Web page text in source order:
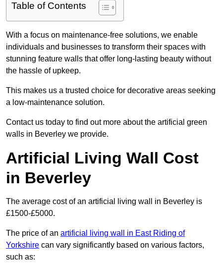
Table of Contents
With a focus on maintenance-free solutions, we enable
individuals and businesses to transform their spaces with
stunning feature walls that offer long-lasting beauty without
the hassle of upkeep.
This makes us a trusted choice for decorative areas seeking
a low-maintenance solution.
Contact us today to find out more about the artificial green
walls in Beverley we provide.
Artificial Living Wall Cost
in Beverley
The average cost of an artificial living wall in Beverley is
£1500-£5000.
The price of an artificial living wall in East Riding of
Yorkshire can vary significantly based on various factors,
such as: